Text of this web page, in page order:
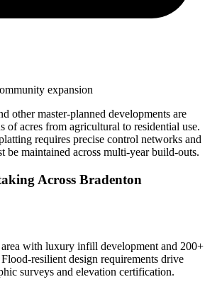
expansion
other master-planned developments are
of acres from agricultural to residential use.
requires precise control networks and
be maintained across multi-year build-outs.
Across Bradenton
with luxury infill development and 200+
resilient design requirements drive
surveys and elevation certification.